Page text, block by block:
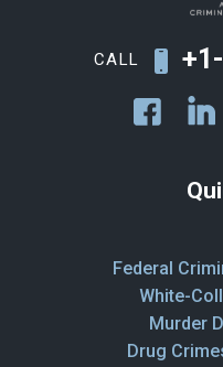
CALL
Federal
White-
Murder
Drug